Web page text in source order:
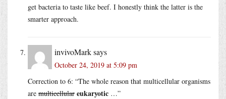
get bacteria to taste like beef. I honestly think the latter is the
smarter approach.
invivoMarksays
October 24, 2019 at 5:09 pm
Correction to 6: “The whole reason that multicellular organisms
are multicellular eukaryotic …”